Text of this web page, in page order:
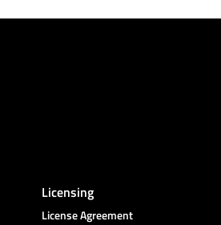
Licensing
License Agreement